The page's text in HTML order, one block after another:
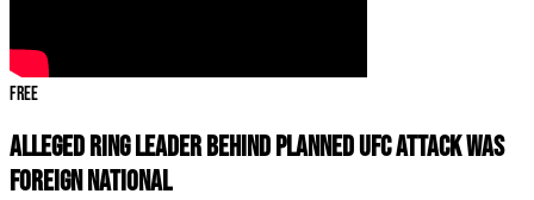
Free
Alleged Ring Leader Behind Planned UFC Attack Was
FOREIGN NATIONAL